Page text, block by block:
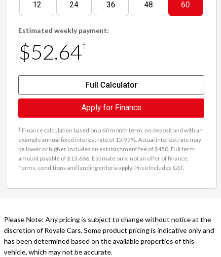
12 24 36 48 60
Estimated weekly payment:
$52.64†
Full Calculator
Apply for Finance
† Finance calculation based on a 60 month term, no deposit and with an
example annual fixed interest rate of 15.95%. Actual interest rate may
be lower or higher. Includes an establishment fee of $450. Full term
amount payable of $13,686. Estimate only, not an offer of finance.
Terms, conditions and lending criteria apply. Price Includes GST.
Please Note: Any pricing is subject to change without notice at the
discretion of Royale Cars. Some product pricing is indicative only and
has been determined based on the available properties of this
vehicle, which may not be accurate.